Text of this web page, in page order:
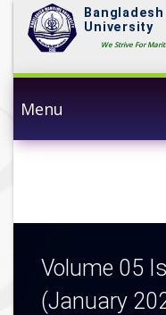
University
We Strive For
Menu
Volume 05
(January